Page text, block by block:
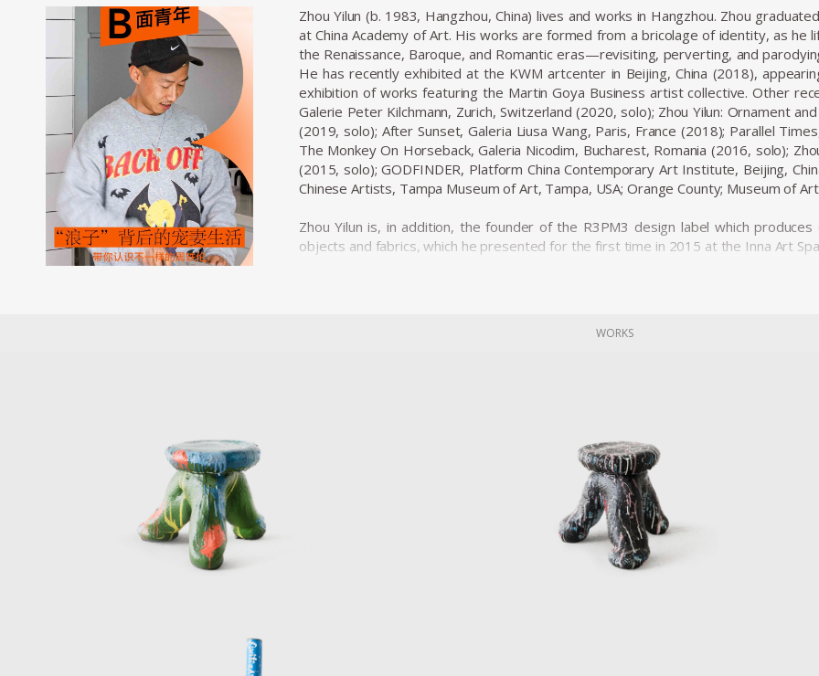
Zhou Yilun (b. 1983, Hangzhou, China) lives and works in Hangzhou. Zhou
at China Academy of Art. His works are formed from a bricolage of identity, as
the Renaissance, Baroque, and Romantic eras—revisiting, perverting, and
He has recently exhibited at the KWM artcenter in Beijing, China (2018),
exhibition of works featuring the Martin Goya Business artist collective. Other
Galerie Peter Kilchmann, Zurich, Switzerland (2020, solo); Zhou Yilun: Ornament
(2019, solo); After Sunset, Galeria Liusa Wang, Paris, France (2018); Parallel
The Monkey On Horseback, Galeria Nicodim, Bucharest, Romania (2016, solo);
(2015, solo); GODFINDER, Platform China Contemporary Art Institute, Beijing,
Chinese Artists, Tampa Museum of Art, Tampa, USA; Orange County; Museum of
Zhou Yilun is, in addition, the founder of the R3PM3 design label which
objects and fabrics, which he presented for the first time in 2015 at the Inna Art
WORKS